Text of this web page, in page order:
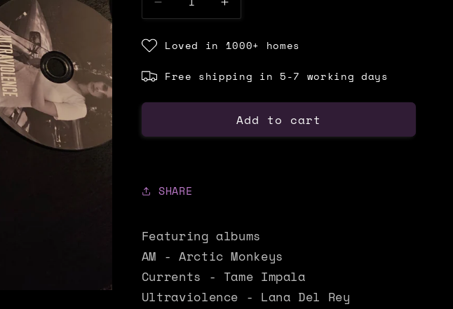
Decrease
quantity
for
CD
DECOR
SET
Increase
quantity
for
CD
DECOR
SET
Loved in 1000+ homes
Free shipping in 5-7 working days
Add to cart
SHARE
Featuring albums
AM - Arctic Monkeys
Currents - Tame Impala
Ultraviolence - Lana Del Rey